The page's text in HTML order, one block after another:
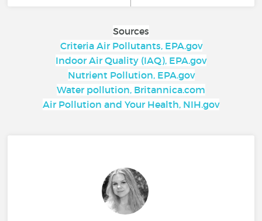
Sources
Criteria Air Pollutants, EPA.gov
Indoor Air Quality (IAQ), EPA.gov
Nutrient Pollution, EPA.gov
Water pollution, Britannica.com
Air Pollution and Your Health, NIH.gov